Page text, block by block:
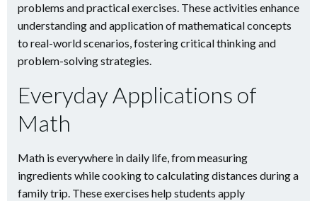
problems and practical exercises. These activities enhance
understanding and application of mathematical concepts
to real-world scenarios, fostering critical thinking and
problem-solving strategies.
Everyday Applications of
Math
Math is everywhere in daily life, from measuring
ingredients while cooking to calculating distances during a
family trip. These exercises help students apply